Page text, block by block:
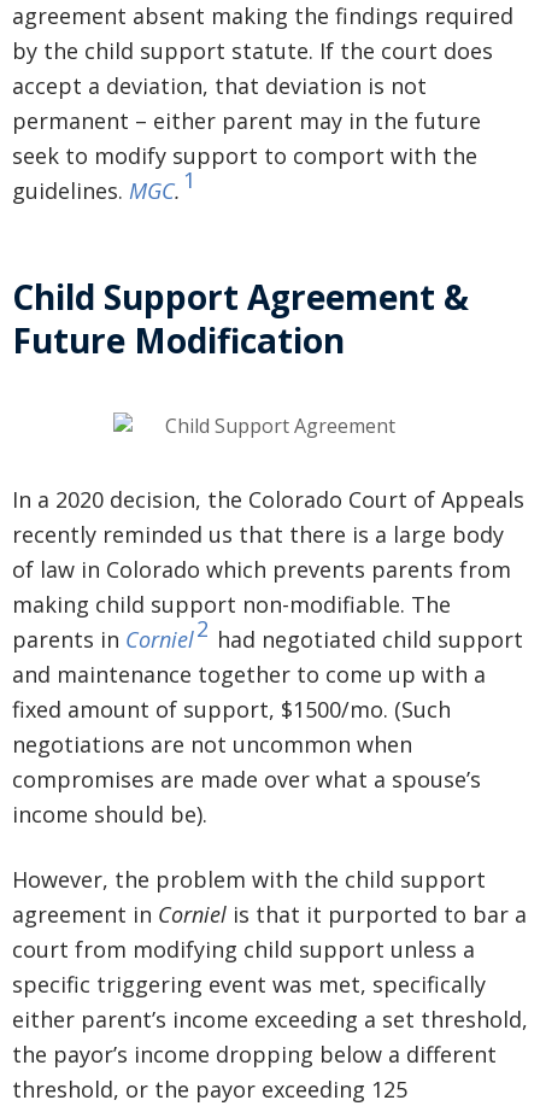
agreement absent making the findings required
by the child support statute. If the court does
accept a deviation, that deviation is not
permanent – either parent may in the future
seek to modify support to comport with the
guidelines. MGC. 1
Child Support Agreement &
Future Modification
In a 2020 decision, the Colorado Court of Appeals
recently reminded us that there is a large body
of law in Colorado which prevents parents from
making child support non-modifiable. The
parents in Corniel2 had negotiated child support
and maintenance together to come up with a
fixed amount of support, $1500/mo. (Such
negotiations are not uncommon when
compromises are made over what a spouse’s
income should be).
However, the problem with the child support
agreement in Corniel is that it purported to bar a
court from modifying child support unless a
specific triggering event was met, specifically
either parent’s income exceeding a set threshold,
the payor’s income dropping below a different
threshold, or the payor exceeding 125